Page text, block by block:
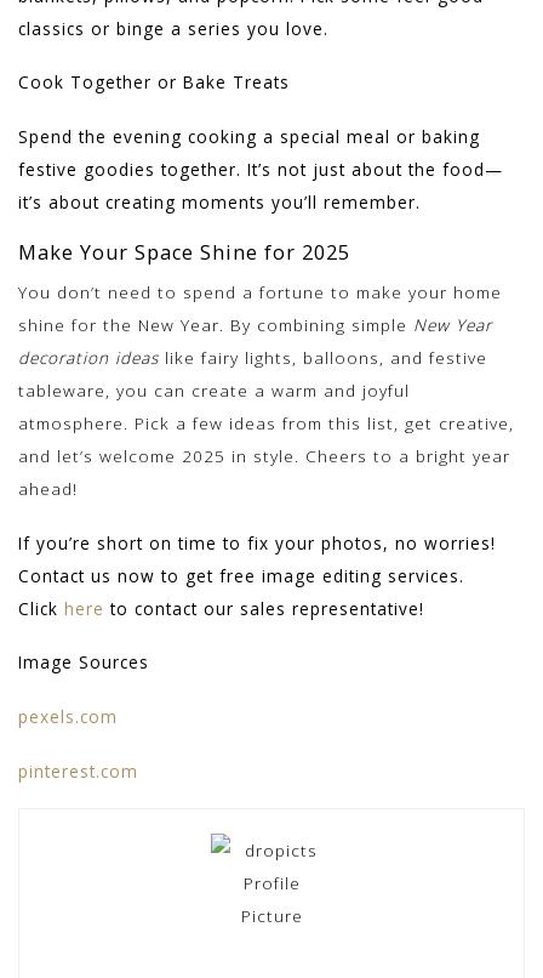
classics or binge a series you love.
Cook Together or Bake Treats
Spend the evening cooking a special meal or baking
festive goodies together. It’s not just about the food—
it’s about creating moments you’ll remember.
Make Your Space Shine for 2025
You don’t need to spend a fortune to make your home
shine for the New Year. By combining simple New Year
decoration ideas like fairy lights, balloons, and festive
tableware, you can create a warm and joyful
atmosphere. Pick a few ideas from this list, get creative,
and let’s welcome 2025 in style. Cheers to a bright year
ahead!
If you’re short on time to fix your photos, no worries!
Contact us now to get free image editing services.
Click here to contact our sales representative!
Image Sources
pexels.com
pinterest.com